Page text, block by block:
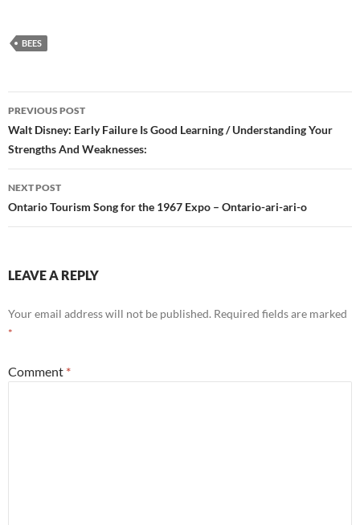
BEES
Post
navigation
PREVIOUS POST
Walt Disney: Early Failure Is Good Learning / Understanding Your
Strengths And Weaknesses:
NEXT POST
Ontario Tourism Song for the 1967 Expo – Ontario-ari-ari-o
LEAVE A REPLY
Your email address will not be published. Required fields are marked
*
Comment *